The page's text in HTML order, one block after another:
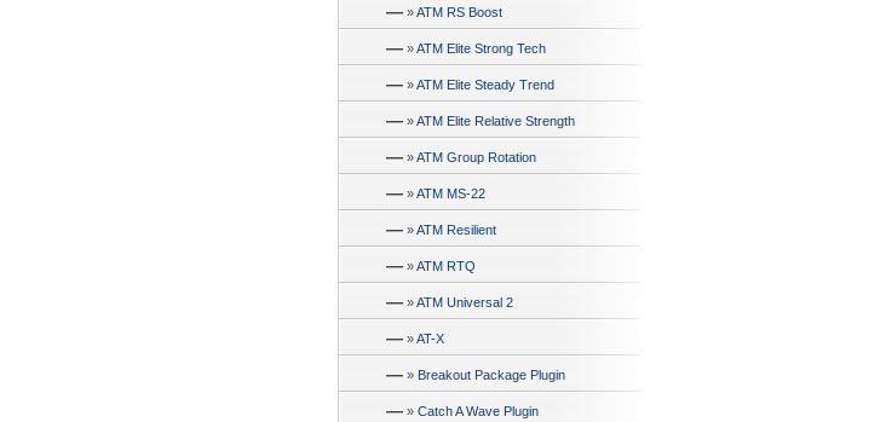
— »ATM RS Boost
— »ATM Elite Strong Tech
— »ATM Elite Steady Trend
— »ATM Elite Relative Strength
— »ATM Group Rotation
— »ATM MS-22
— »ATM Resilient
— »ATM RTQ
— »ATM Universal 2
— »AT-X
— » Breakout Package Plugin
— » Catch A Wave Plugin